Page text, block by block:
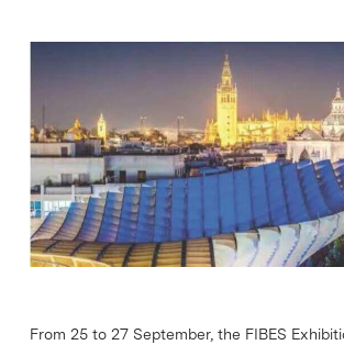
From 25 to 27 September, the FIBES